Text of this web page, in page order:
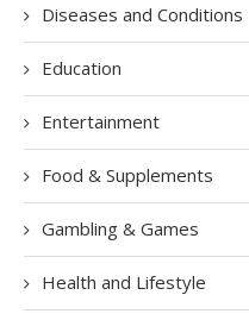
Diseases and Conditions
Education
Entertainment
Food & Supplements
Gambling & Games
Health and Lifestyle